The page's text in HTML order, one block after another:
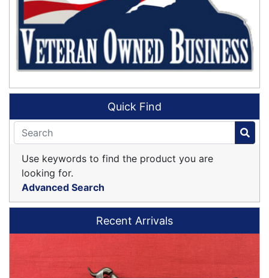
Quick Find
Use keywords to find the product you are
looking for.
Advanced Search
Recent Arrivals